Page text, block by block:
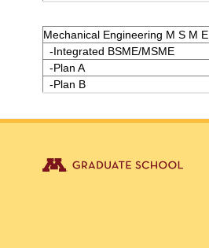
Mechanical Engineering M S M E
-Integrated BSME/MSME
-Plan A
-Plan B